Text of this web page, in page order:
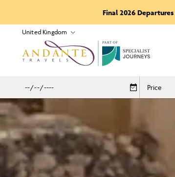
Final 2026 Departures
PART OF
Price